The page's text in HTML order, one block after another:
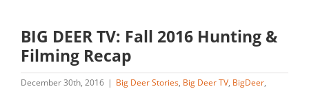
BIG DEER TV: Fall 2016 Hunting &
Filming Recap
December 30th, 2016 | Big Deer Stories, Big Deer TV, BigDeer,